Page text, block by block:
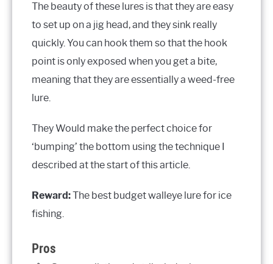
The beauty of these lures is that they are easy
to set up on a jig head, and they sink really
quickly. You can hook them so that the hook
point is only exposed when you get a bite,
meaning that they are essentially a weed-free
lure.
They Would make the perfect choice for
‘bumping’ the bottom using the technique I
described at the start of this article.
Reward:The best budget walleye lure for ice
fishing.
Pros